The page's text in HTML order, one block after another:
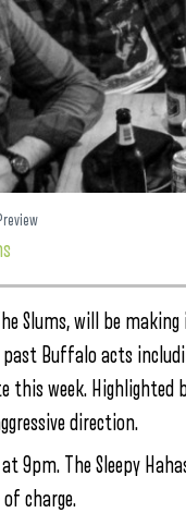
Slums, will be
Buffalo acts
this week. Highlighted
direction.
9pm. The Sleepy
charge.